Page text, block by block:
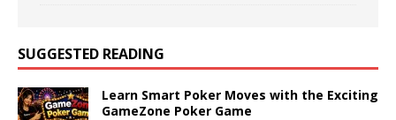
SUGGESTED READING
Learn Smart Poker Moves with the Exciting
GameZone Poker Game